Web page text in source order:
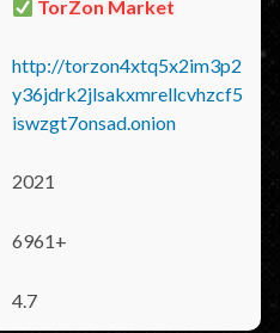
TorZon Market
http://torzon4xtq5x2im3p2
y36jdrk2jlsakxmrellcvhzcf5
iswzgt7onsad.onion
2021
6961+
4.7